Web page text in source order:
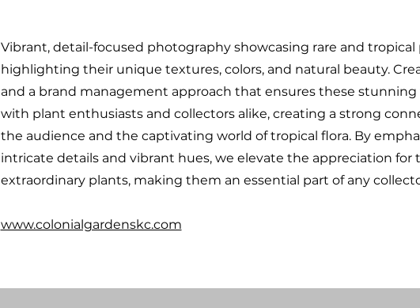
Vibrant, detail-focused photography showcasing rare and tropical
highlighting their unique textures, colors, and natural beauty.
and a brand management approach that ensures these stunning
with plant enthusiasts and collectors alike, creating a strong
the audience and the captivating world of tropical flora. By
intricate details and vibrant hues, we elevate the appreciation for
extraordinary plants, making them an essential part of any
www.colonialgardenskc.com